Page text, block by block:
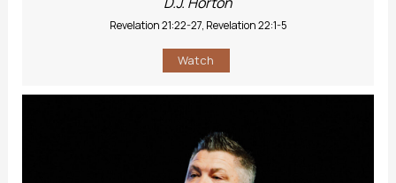
Revelation 21:22-27, Revelation 22:1-5
Watch